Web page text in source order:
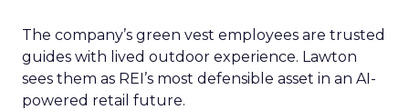
The company’s green vest employees are trusted
guides with lived outdoor experience. Lawton
sees them as REI’s most defensible asset in an AI-
powered retail future.